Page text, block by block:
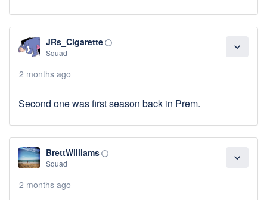
expand_more
JRs_Cigarette panorama_fish_eye
Squad
2 months ago
Second one was first season back in Prem.
expand_more
BrettWilliams panorama_fish_eye
Squad
2 months ago